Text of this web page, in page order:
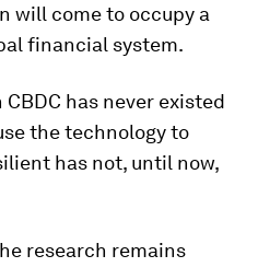
will come to occupy a
financial system.
has never existed
the technology to
has not, until now,
research remains